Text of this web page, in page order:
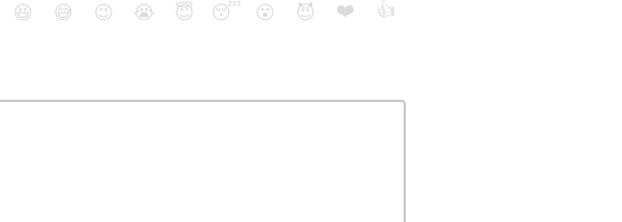
😆 😅 😉 😭 😇 😴 😮 😈 ❤️ 👍